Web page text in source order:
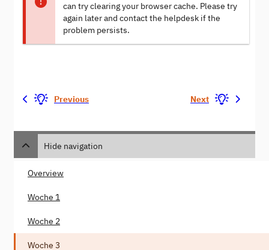
can try clearing your browser cache. Please try
again later and contact the helpdesk if the
problem persists.
Previous Next
Hide navigation
Overview
Woche 1
Woche 2
Woche 3